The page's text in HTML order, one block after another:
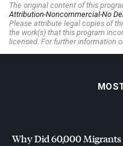
The original content of this
Attribution-Noncommercial-No
Please attribute legal copies of
the work(s) that this program
licensed. For further information
Why Did 60,000 Migrants